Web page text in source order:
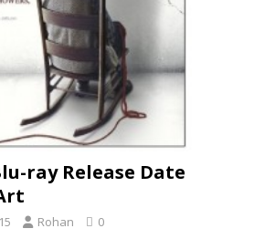
ray Release Date
Rohan 0